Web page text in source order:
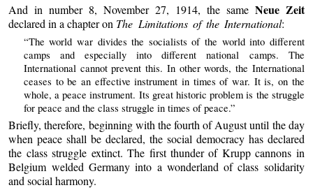
And in number 8, November 27, 1914, the same Neue Zeit
declared in a chapter on The Limitations of the International:
“The world war divides the socialists of the world into different
camps and especially into different national camps. The
International cannot prevent this. In other words, the International
ceases to be an effective instrument in times of war. It is, on the
whole, a peace instrument. Its great historic problem is the struggle
for peace and the class struggle in times of peace.”
Briefly, therefore, beginning with the fourth of August until the day
when peace shall be declared, the social democracy has declared
the class struggle extinct. The first thunder of Krupp cannons in
Belgium welded Germany into a wonderland of class solidarity
and social harmony.